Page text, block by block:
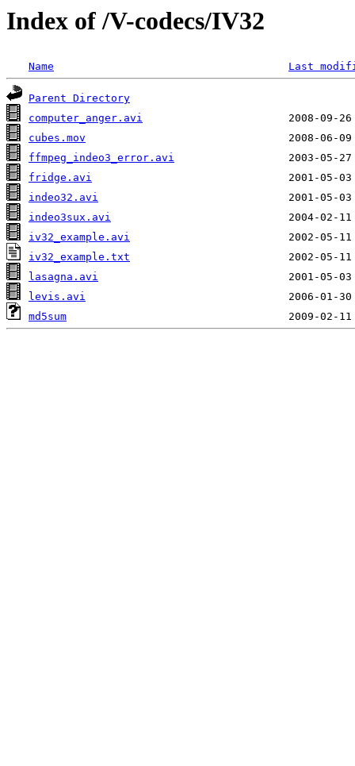
Index of /V-codecs/IV32
Name Last
Parent Directory
computer_anger.avi
cubes.mov
ffmpeg_indeo3_error.avi
fridge.avi
indeo32.avi
indeo3sux.avi
iv32_example.avi
iv32_example.txt
lasagna.avi
levis.avi
md5sum